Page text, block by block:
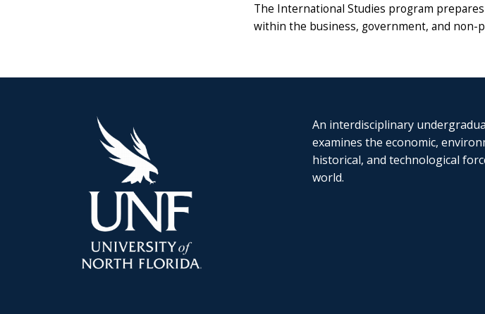
The International Studies program
within the business, government, and non-
An interdisciplinary
examines the economic,
historical, and technological
world.